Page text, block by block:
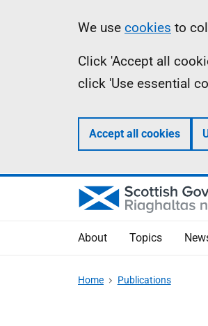
Information
We use cookies to
Click 'Accept all
click 'Use essential
Accept all cookies
About Topics
Home Publications